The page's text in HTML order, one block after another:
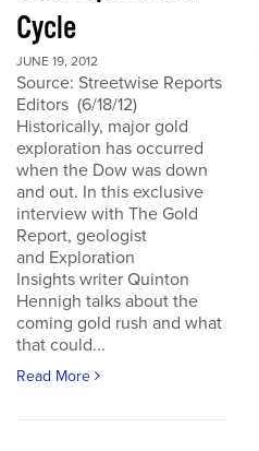
Cycle
JUNE 19, 2012
Source: Streetwise Reports
Editors (6/18/12)
Historically, major gold
exploration has occurred
when the Dow was down
and out. In this exclusive
interview with The Gold
Report, geologist
and Exploration
Insights writer Quinton
Hennigh talks about the
coming gold rush and what
that could...
Read More